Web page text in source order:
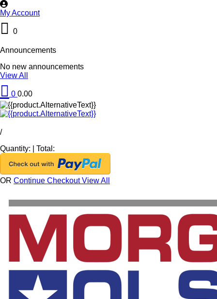
My Account
0
Announcements
No new announcements
View All
0 0.00
/
Quantity:
Total:
OR Continue CheckoutView All